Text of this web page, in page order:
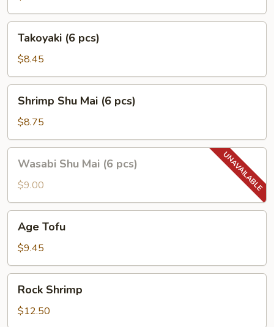
pcs)
Takoyaki (6 pcs)
$8.45
Shu
Mai
(6
pcs)
Shrimp Shu Mai (6 pcs)
$8.75
Shu
Mai
(6
pcs)
Wasabi Shu Mai (6 pcs)
$9.00
Tofu
Age Tofu
$9.45
Shrimp
Rock Shrimp
$12.50